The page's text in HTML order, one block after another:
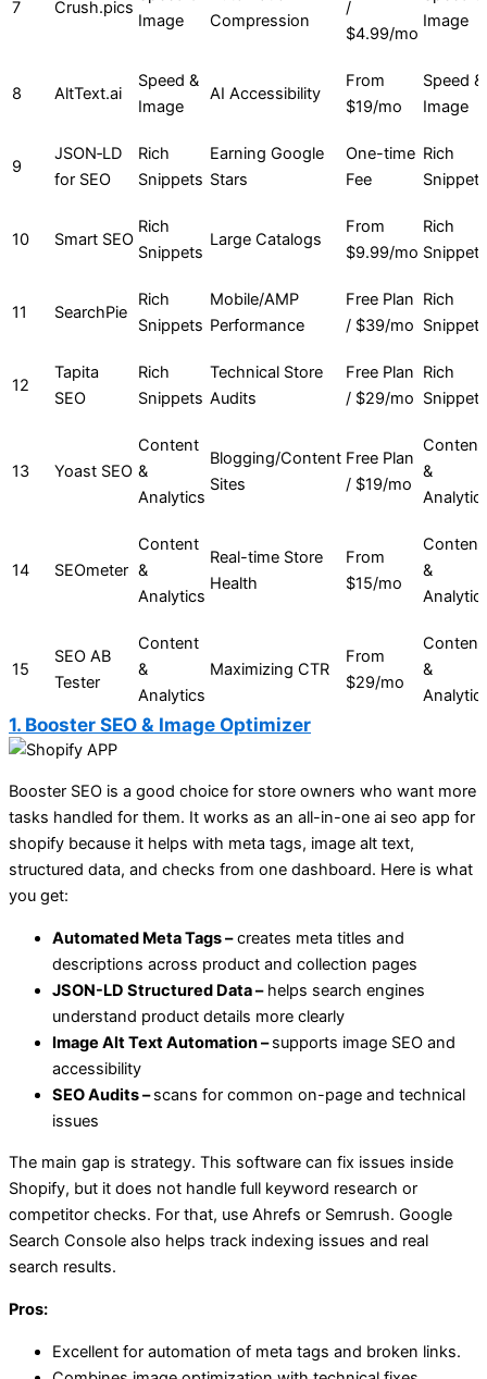
7 Crush.pics
Image
Compression
/
$4.99/mo
Image
8 AltText.ai
Speed &
Image
AI Accessibility
From
$19/mo
Speed &
Image
9
JSON‑LD
for SEO
Rich
Snippets
Earning Google
Stars
One-time
Fee
Rich
Snippets
10 Smart SEO
Rich
Snippets
Large Catalogs
From
$9.99/mo
Rich
Snippets
11 SearchPie
Rich
Snippets
Mobile/AMP
Performance
Free Plan
/ $39/mo
Rich
Snippets
12
Tapita
SEO
Rich
Snippets
Technical Store
Audits
Free Plan
/ $29/mo
Rich
Snippets
13 Yoast SEO
Content
&
Analytics
Blogging/Content
Sites
Free Plan
/ $19/mo
Content
&
14 SEOmeter
Content
&
Analytics
Real-time Store
Health
From
$15/mo
Content
&
15
SEO AB
Tester
Content
&
Analytics
Maximizing CTR
From
$29/mo
Content
&
1. Booster SEO & Image Optimizer
Booster SEO is a good choice for store owners who want more
tasks handled for them. It works as an all-in-one ai seo app for
shopify because it helps with meta tags, image alt text,
structured data, and checks from one dashboard. Here is what
you get:
Automated Meta Tags –creates meta titles and
descriptions across product and collection pages
JSON-LD Structured Data –helps search engines
understand product details more clearly
Image Alt Text Automation –supports image SEO and
accessibility
SEO Audits –scans for common on-page and technical
issues
The main gap is strategy. This software can fix issues inside
Shopify, but it does not handle full keyword research or
competitor checks. For that, use Ahrefs or Semrush. Google
Search Console also helps track indexing issues and real
search results.
Pros:
Excellent for automation of meta tags and broken links.